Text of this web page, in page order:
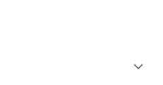
expand_more